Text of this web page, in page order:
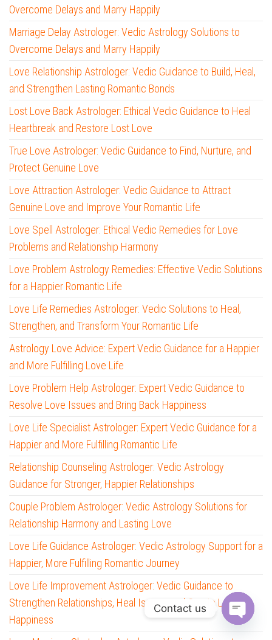
Overcome Delays and Marry Happily
Marriage Delay Astrologer: Vedic Astrology Solutions to
Overcome Delays and Marry Happily
Love Relationship Astrologer: Vedic Guidance to Build, Heal,
and Strengthen Lasting Romantic Bonds
Lost Love Back Astrologer: Ethical Vedic Guidance to Heal
Heartbreak and Restore Lost Love
True Love Astrologer: Vedic Guidance to Find, Nurture, and
Protect Genuine Love
Love Attraction Astrologer: Vedic Guidance to Attract
Genuine Love and Improve Your Romantic Life
Love Spell Astrologer: Ethical Vedic Remedies for Love
Problems and Relationship Harmony
Love Problem Astrology Remedies: Effective Vedic Solutions
for a Happier Romantic Life
Love Life Remedies Astrologer: Vedic Solutions to Heal,
Strengthen, and Transform Your Romantic Life
Astrology Love Advice: Expert Vedic Guidance for a Happier
and More Fulfilling Love Life
Love Problem Help Astrologer: Expert Vedic Guidance to
Resolve Love Issues and Bring Back Happiness
Love Life Specialist Astrologer: Expert Vedic Guidance for a
Happier and More Fulfilling Romantic Life
Relationship Counseling Astrologer: Vedic Astrology
Guidance for Stronger, Happier Relationships
Couple Problem Astrologer: Vedic Astrology Solutions for
Relationship Harmony and Lasting Love
Love Life Guidance Astrologer: Vedic Astrology Support for a
Happier, More Fulfilling Romantic Journey
Love Life Improvement Astrologer: Vedic Guidance to
Strengthen Relationships, Heal Issues, and Create Lasting
Happiness
Contact us